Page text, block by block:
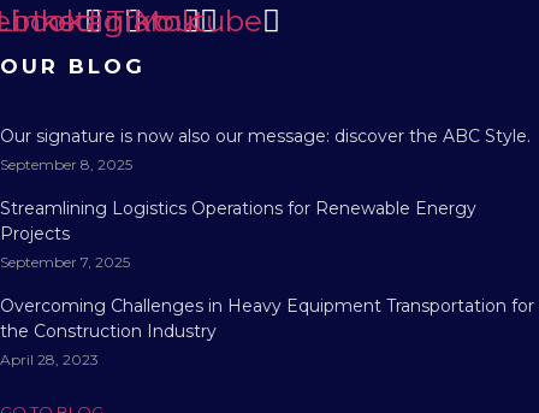
Instagram
Tiktok
Youtube
OUR BLOG
Our signature is now also our message: discover the ABC Style.
September 8, 2025
Streamlining Logistics Operations for Renewable Energy
Projects
September 7, 2025
Overcoming Challenges in Heavy Equipment Transportation for
the Construction Industry
April 28, 2023